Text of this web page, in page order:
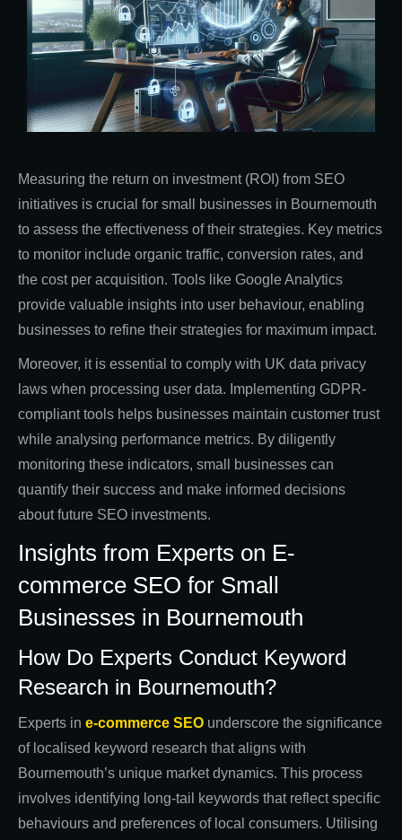
Measuring the return on investment (ROI) from SEO
initiatives is crucial for small businesses in Bournemouth
to assess the effectiveness of their strategies. Key metrics
to monitor include organic traffic, conversion rates, and
the cost per acquisition. Tools like Google Analytics
provide valuable insights into user behaviour, enabling
businesses to refine their strategies for maximum impact.
Moreover, it is essential to comply with UK data privacy
laws when processing user data. Implementing GDPR-
compliant tools helps businesses maintain customer trust
while analysing performance metrics. By diligently
monitoring these indicators, small businesses can
quantify their success and make informed decisions
about future SEO investments.
Insights from Experts on E-
commerce SEO for Small
Businesses in Bournemouth
How Do Experts Conduct Keyword
Research in Bournemouth?
Experts in e-commerce SEO underscore the significance
of localised keyword research that aligns with
Bournemouth’s unique market dynamics. This process
involves identifying long-tail keywords that reflect specific
behaviours and preferences of local consumers. Utilising